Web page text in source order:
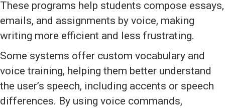
These programs help students compose essays,
emails, and assignments by voice, making
writing more efficient and less frustrating.
Some systems offer custom vocabulary and
voice training, helping them better understand
the user’s speech, including accents or speech
differences. By using voice commands,